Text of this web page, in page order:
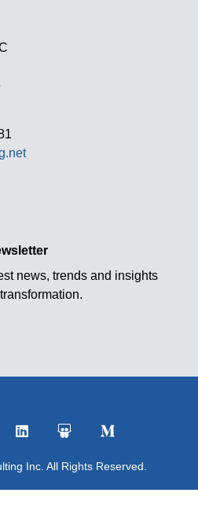
news, trends and insights
Inc. All Rights Reserved.